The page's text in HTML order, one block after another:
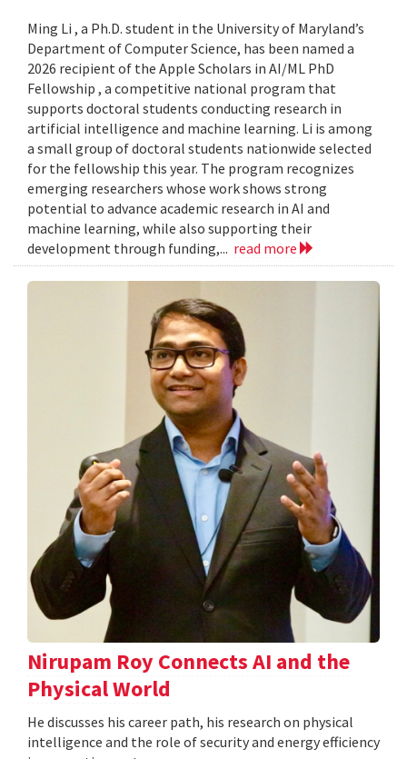
Ming Li , a Ph.D. student in the University of Maryland’s
Department of Computer Science, has been named a
2026 recipient of the Apple Scholars in AI/ML PhD
Fellowship , a competitive national program that
supports doctoral students conducting research in
artificial intelligence and machine learning. Li is among
a small group of doctoral students nationwide selected
for the fellowship this year. The program recognizes
emerging researchers whose work shows strong
potential to advance academic research in AI and
machine learning, while also supporting their
development through funding,... read more
Nirupam Roy Connects AI and the
Physical World
He discusses his career path, his research on physical
intelligence and the role of security and energy efficiency